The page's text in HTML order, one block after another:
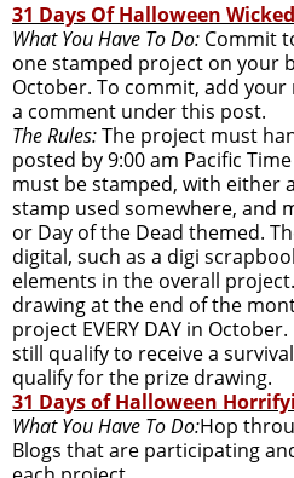
31 Days Of Halloween
What You Have To Do: Commit
one stamped project on your
October. To commit, add
a comment under this post.
The Rules:The project must
posted by 9:00 am Pacific
must be stamped, with either
stamp used somewhere, and
or Day of the Dead themed.
digital, such as a digi
elements in the overall
drawing at the end of the
project EVERY DAY in
still qualify to receive a
qualify for the prize drawing.
31 Days of Halloween
What You Have To Do:Hop
Blogs that are participating